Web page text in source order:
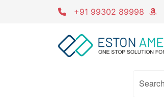
+91 99302 89998